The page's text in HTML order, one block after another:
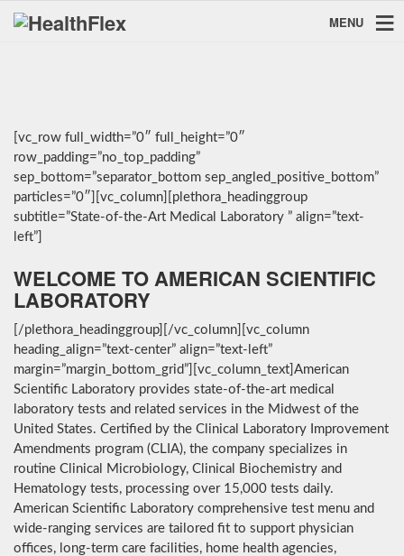
MENU
[vc_row full_width=”0″ full_height=”0″
row_padding=”no_top_padding”
sep_bottom=”separator_bottom sep_angled_positive_bottom”
particles=”0″][vc_column][plethora_headinggroup
subtitle=”State-of-the-Art Medical Laboratory ” align=”text-
left”]
WELCOME TO AMERICAN SCIENTIFIC
LABORATORY
[/plethora_headinggroup][/vc_column][vc_column
heading_align=”text-center” align=”text-left”
margin=”margin_bottom_grid”][vc_column_text]American
Scientific Laboratory provides state-of-the-art medical
laboratory tests and related services in the Midwest of the
United States. Certified by the Clinical Laboratory Improvement
Amendments program (CLIA), the company specializes in
routine Clinical Microbiology, Clinical Biochemistry and
Hematology tests, processing over 15,000 tests daily.
American Scientific Laboratory comprehensive test menu and
wide-ranging services are tailored fit to support physician
offices, long-term care facilities, home health agencies,